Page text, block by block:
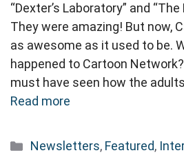
“Dexter’s Laboratory” and
They were amazing! But now,
as awesome as it used to be.
happened to Cartoon
must have seen how the
Read more
Categories
Newsletters, Featured,